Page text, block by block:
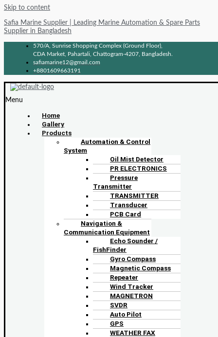
Skip to content
Safia Marine Supplier | Leading Marine Automation & Spare Parts
Supplier in Bangladesh
570/A, Sunrise Shopping Complex (Ground Floor),
CDA Market, Pahartali, Chattogram-4207, Bangladesh.
safiamarine12@gmail.com
+8801609663191
Menu
Home
Gallery
Products
Automation & Control
System
Oil Mist Detector
PR ELECTRONICS
Pressure
Transmitter
TRANSMITTER
Transducer
PCB Card
Navigation &
Communication Equipment
Echo Sounder /
FishFinder
Gyro Compass
Magnetic Compass
Repeater
Wind Tracker
MAGNETRON
SVDR
Auto Pilot
GPS
WEATHER FAX